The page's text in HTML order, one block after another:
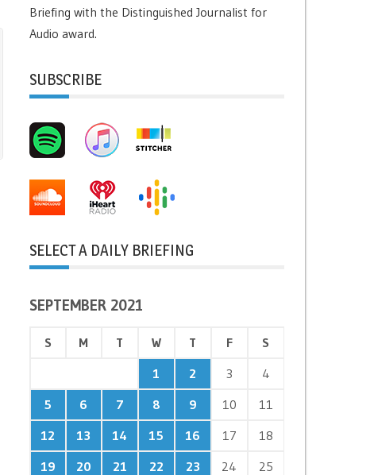
Briefing with the Distinguished Journalist for
Audio award.
SUBSCRIBE
SELECT A DAILY BRIEFING
SEPTEMBER 2021
S M T W T F
S
1
2 3
4
5
6 7 8 9 10
11
12
13 14 15 16 17
18
19
20 21 22 23 24
25